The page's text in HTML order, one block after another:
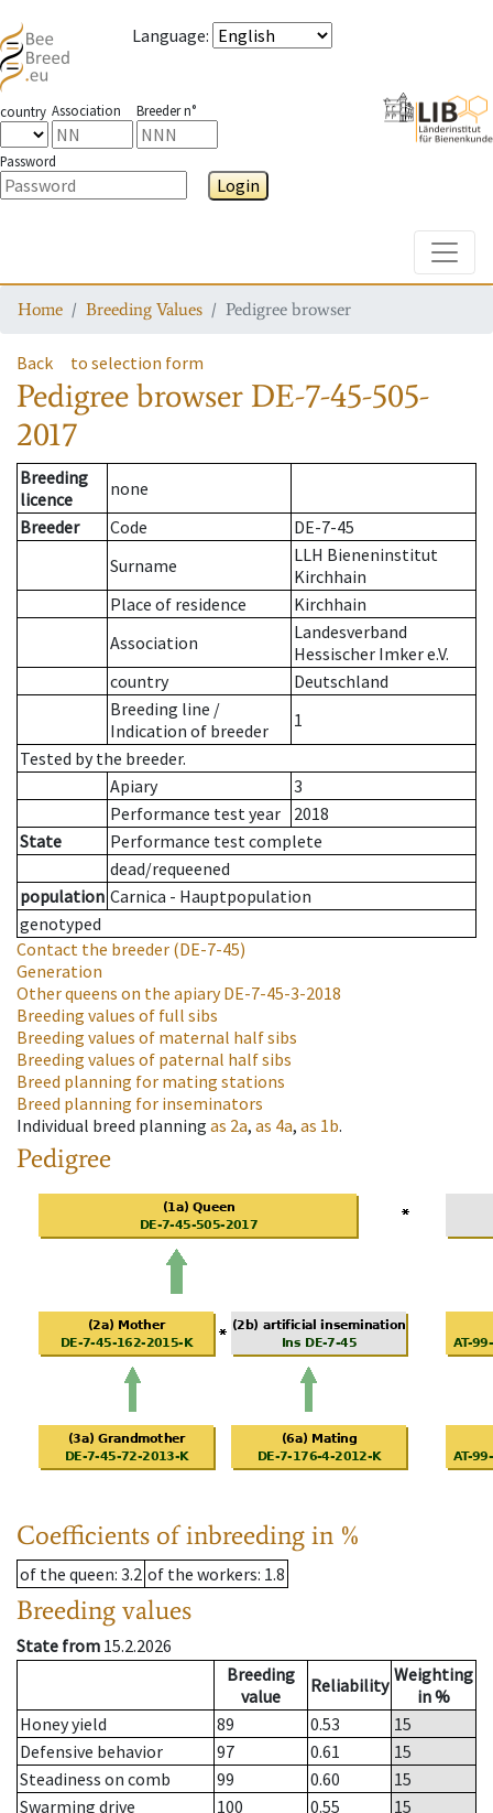
Language:
country Association Breeder n°
Password
Login
Home Breeding Values Pedigree browser
Back to selection form
Pedigree browser DE-7-45-505-
2017
Breeding
licence
none
Breeder
Code
DE-7-45
Surname
LLH Bieneninstitut
Kirchhain
Place of residence
Kirchhain
Association
Landesverband
Hessischer Imker e.V.
country
Deutschland
Breeding line /
Indication of breeder
1
Tested by the breeder.
Apiary
3
Performance test year
2018
State
Performance test complete
dead/requeened
population Carnica - Hauptpopulation
genotyped
Contact the breeder (DE-7-45)
Generation
Other queens on the apiaryDE-7-45-3-2018
Breeding values of full sibs
Breeding values of maternal half sibs
Breeding values of paternal half sibs
Breed planning for mating stations
Breed planning for inseminators
Individual breed planning as 2a, as 4a, as 1b.
Pedigree
Coefficients of inbreeding in %
of the queen: 3.2 of the workers: 1.8
Breeding values
State from 15.2.2026
Breeding
value
Reliability Weighting
in %
Honey yield
89 0.53
15
Defensive behavior
97 0.61
15
Steadiness on comb
99 0.60
15
Swarming drive
100 0.55
15